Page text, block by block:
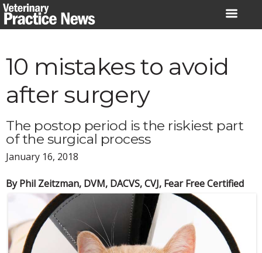
Skip
to
10 mistakes to avoid
after surgery
The postop period is the riskiest part
of the surgical process
January 16, 2018
By Phil Zeitzman, DVM, DACVS, CVJ, Fear Free Certified